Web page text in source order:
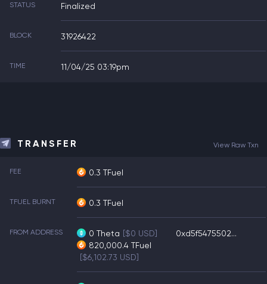
STATUS Finalized
BLOCK 31926422
TIME 11/04/25 03:19pm
TRANSFER View Raw Txn
FEE 0.3 TFuel
TFUEL BURNT 0.3 TFuel
FROM ADDRESS 0 Theta [$0 USD]
820,000.4 TFuel
[$6,102.73 USD]
0xd5f5475502...